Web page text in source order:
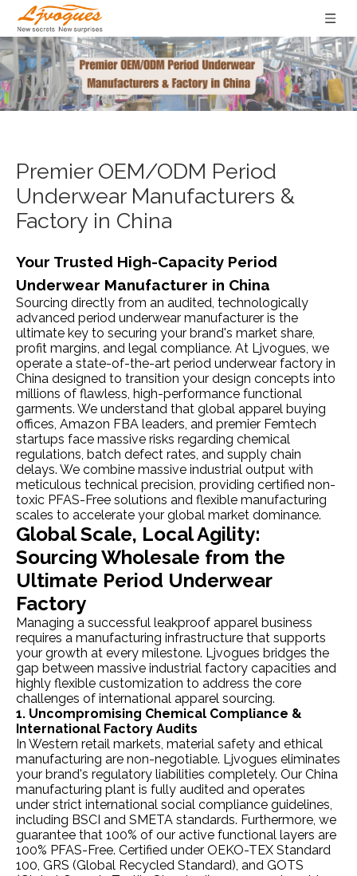
Premier OEM/ODM Period
Underwear Manufacturers &
Factory in China
Your Trusted High-Capacity Period
Underwear Manufacturer in China
Sourcing directly from an audited, technologically
advanced period underwear manufacturer is the
ultimate key to securing your brand's market share,
profit margins, and legal compliance. At Ljvogues, we
operate a state-of-the-art period underwear factory in
China designed to transition your design concepts into
millions of flawless, high-performance functional
garments. We understand that global apparel buying
offices, Amazon FBA leaders, and premier Femtech
startups face massive risks regarding chemical
regulations, batch defect rates, and supply chain
delays. We combine massive industrial output with
meticulous technical precision, providing certified non-
toxic PFAS-Free solutions and flexible manufacturing
scales to accelerate your global market dominance.
Global Scale, Local Agility:
Sourcing Wholesale from the
Ultimate Period Underwear
Factory
Managing a successful leakproof apparel business
requires a manufacturing infrastructure that supports
your growth at every milestone. Ljvogues bridges the
gap between massive industrial factory capacities and
highly flexible customization to address the core
challenges of international apparel sourcing.
1. Uncompromising Chemical Compliance &
International Factory Audits
In Western retail markets, material safety and ethical
manufacturing are non-negotiable. Ljvogues eliminates
your brand's regulatory liabilities completely. Our China
manufacturing plant is fully audited and operates
under strict international social compliance guidelines,
including BSCI and SMETA standards. Furthermore, we
guarantee that 100% of our active functional layers are
100% PFAS-Free. Certified under OEKO-TEX Standard
100, GRS (Global Recycled Standard), and GOTS